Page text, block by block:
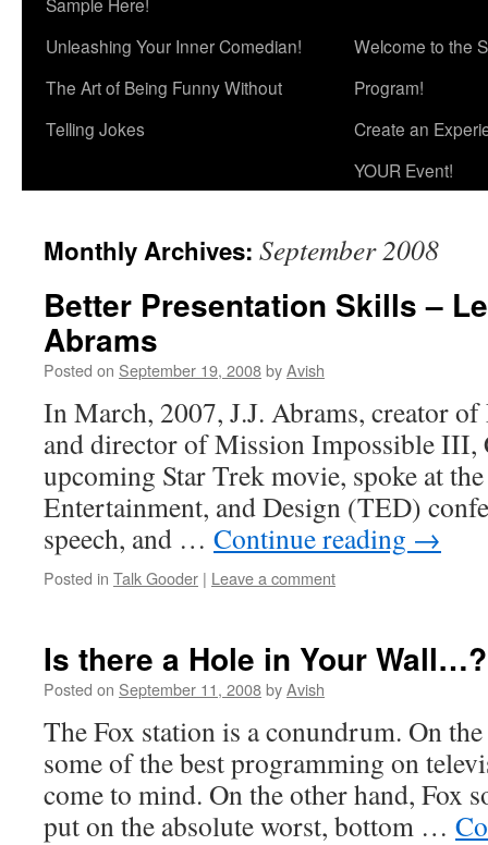
Unleashing Your Inner Comedian!
The Art of Being Funny Without
Telling Jokes
Welcome to the
Program!
Create an
YOUR Event!
Monthly Archives: September 2008
Better Presentation Skills –
Abrams
Posted on September 19, 2008byAvish
In March, 2007, J.J. Abrams, creator
and director of Mission Impossible III,
upcoming Star Trek movie, spoke at
Entertainment, and Design (TED)
speech, and … Continue reading →
Posted in Talk Gooder | Leave a comment
Is there a Hole in Your Wall…?
Posted on September 11, 2008byAvish
The Fox station is a conundrum. On
some of the best programming on
come to mind. On the other hand, Fox
put on the absolute worst, bottom …